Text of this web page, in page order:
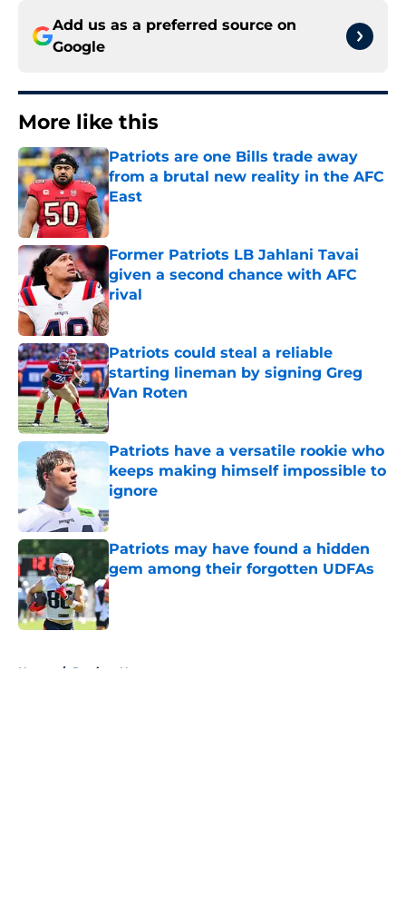
Add us as a preferred source on
Google
More like this
Patriots are one Bills trade away
from a brutal new reality in the AFC
East
Published by on Invalid Date
Former Patriots LB Jahlani Tavai
given a second chance with AFC
rival
Published by on Invalid Date
Patriots could steal a reliable
starting lineman by signing Greg
Van Roten
Published by on Invalid Date
Patriots have a versatile rookie who
keeps making himself impossible to
ignore
Published by on Invalid Date
Patriots may have found a hidden
gem among their forgotten UDFAs
Published by on Invalid Date
Home / Patriots News